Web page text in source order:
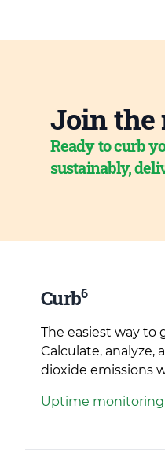
Join the
Ready to curb
sustainably,
Curb6
The easiest way to
Calculate, analyze,
dioxide emissions
Uptime monitoring